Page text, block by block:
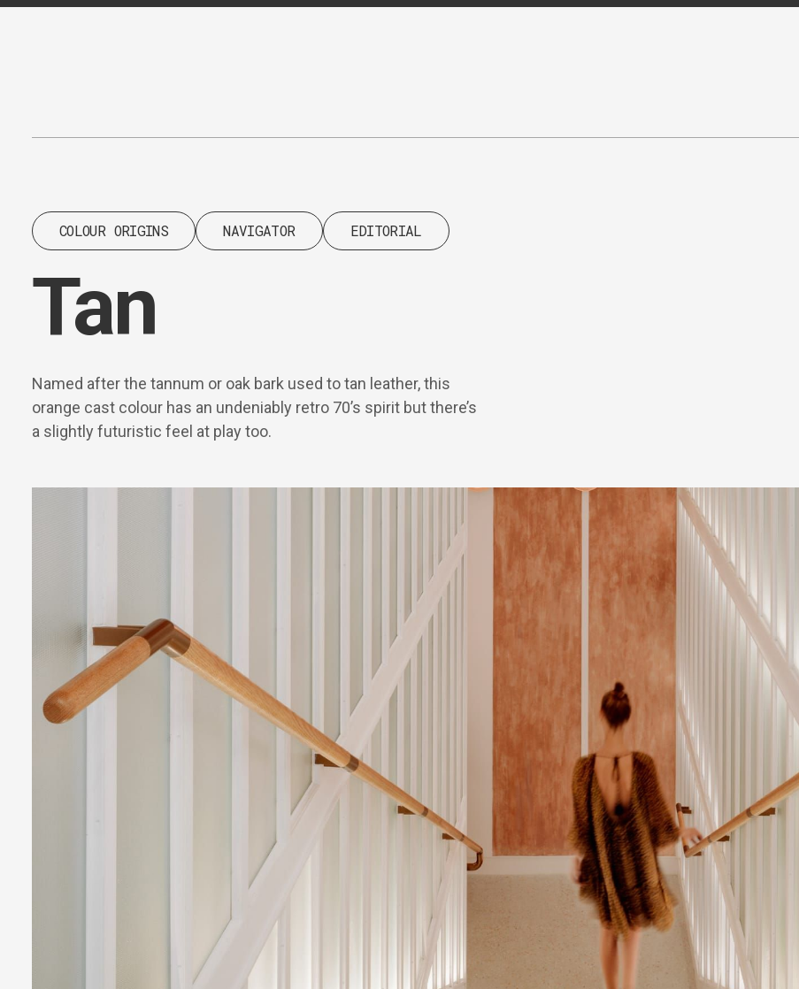
Content
COLOUR ORIGINS NAVIGATOR EDITORIAL
Tan
Named after the tannum or oak bark used to tan leather, this
orange cast colour has an undeniably retro 70’s spirit but there’s
a slightly futuristic feel at play too.